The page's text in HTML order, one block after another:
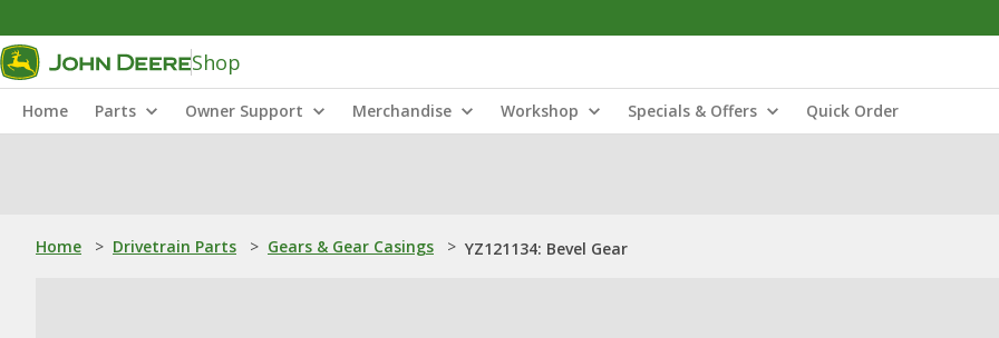
Shop
Home Parts Owner Support Merchandise Workshop Specials & Offers Quick Order
Home > Drivetrain Parts > Gears & Gear Casings > YZ121134: Bevel Gear